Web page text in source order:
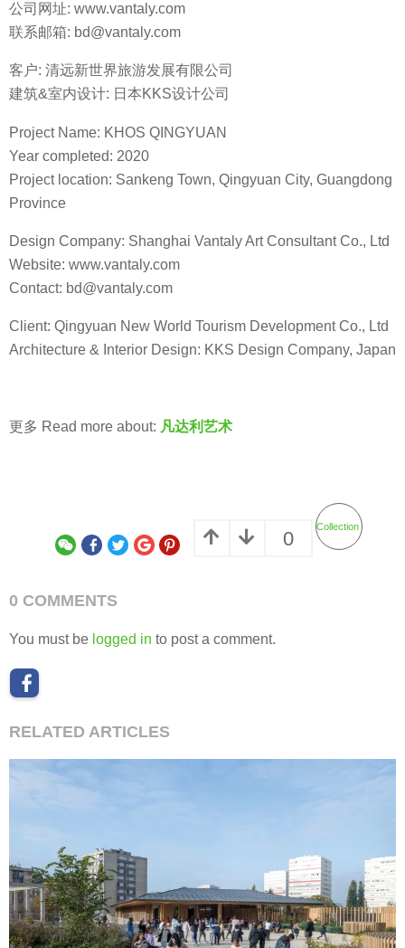
公司网址: www.vantaly.com
联系邮箱: bd@vantaly.com
客户: 清远新世界旅游发展有限公司
建筑&室内设计: 日本KKS设计公司
Project Name: KHOS QINGYUAN
Year completed: 2020
Project location: Sankeng Town, Qingyuan City, Guangdong
Province
Design Company: Shanghai Vantaly Art Consultant Co., Ltd
Website: www.vantaly.com
Contact: bd@vantaly.com
Client: Qingyuan New World Tourism Development Co., Ltd
Architecture & Interior Design: KKS Design Company, Japan
更多 Read more about: 凡达利艺术
0
Collection
0 COMMENTS
You must be logged in to post a comment.
RELATED ARTICLES